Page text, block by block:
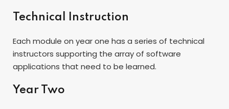
Technical Instruction
Each module on year one has a series of technical
instructors supporting the array of software
applications that need to be learned.
Year Two